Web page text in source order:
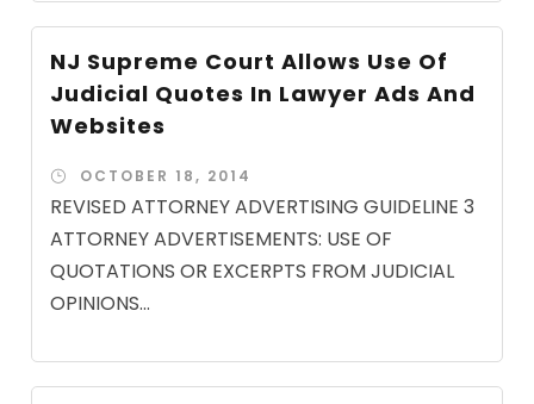
NJ Supreme Court Allows Use Of
Judicial Quotes In Lawyer Ads And
Websites
OCTOBER 18, 2014
REVISED ATTORNEY ADVERTISING GUIDELINE 3
ATTORNEY ADVERTISEMENTS: USE OF
QUOTATIONS OR EXCERPTS FROM JUDICIAL
OPINIONS...